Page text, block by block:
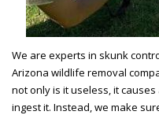
We are experts in skunk
Arizona wildlife removal
not only is it useless, it
ingest it. Instead, we make